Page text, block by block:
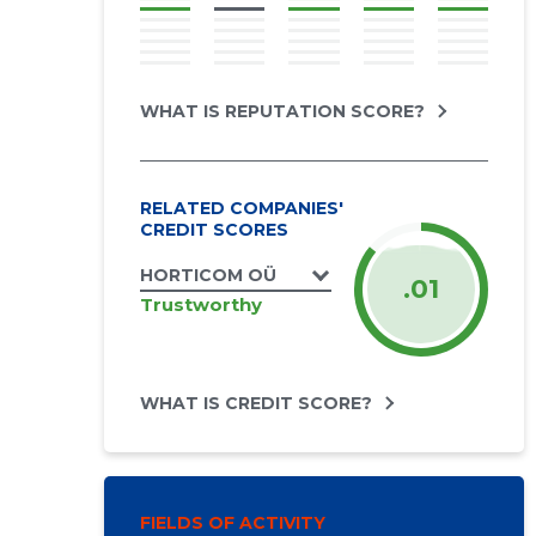
WHAT IS REPUTATION SCORE?
RELATED COMPANIES'
CREDIT SCORES
HORTICOM OÜ
Trustworthy .01
WHAT IS CREDIT SCORE?
FIELDS OF ACTIVITY